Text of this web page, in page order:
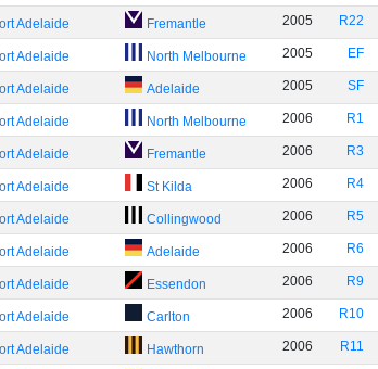
Adelaide Fremantle 2005 R22
Adelaide North Melbourne 2005 EF
Adelaide Adelaide 2005 SF
Adelaide North Melbourne 2006 R1
Adelaide Fremantle 2006 R3
Adelaide St Kilda 2006 R4
Adelaide Collingwood 2006 R5
Adelaide Adelaide 2006 R6
Adelaide Essendon 2006 R9
Adelaide Carlton 2006 R10
Adelaide Hawthorn 2006 R11